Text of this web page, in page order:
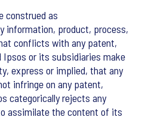
construed as
information, product, process,
conflicts with any patent,
Ipsos or its subsidiaries make
express or implied, that any
infringe on any patent,
categorically rejects any
assimilate the content of its